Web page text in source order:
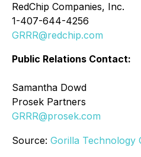
RedChip Companies, Inc.
1-407-644-4256
GRRR@redchip.com
Public Relations Contact:
Samantha Dowd
Prosek Partners
GRRR@prosek.com
Source: Gorilla Technology